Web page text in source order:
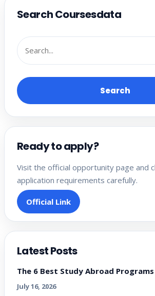
Search Coursesdata
Search
Ready to apply?
Visit the official opportunity page and
application requirements carefully.
Official Link
Latest Posts
The 6 Best Study Abroad
July 16, 2026